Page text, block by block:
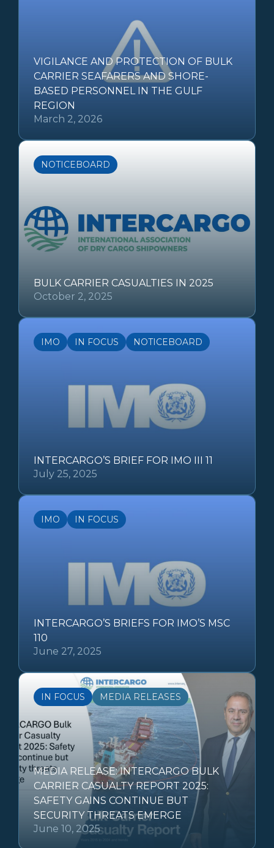
VIGILANCE AND PROTECTION OF BULK
CARRIER SEAFARERS AND SHORE-
BASED PERSONNEL IN THE GULF
REGION
March 2, 2026
NOTICEBOARD
BULK CARRIER CASUALTIES IN 2025
October 2, 2025
IMO IN FOCUS NOTICEBOARD
INTERCARGO’S BRIEF FOR IMO III 11
July 25, 2025
IMO IN FOCUS
INTERCARGO’S BRIEFS FOR IMO’S MSC
110
June 27, 2025
IN FOCUS MEDIA RELEASES
MEDIA RELEASE: INTERCARGO BULK
CARRIER CASUALTY REPORT 2025:
SAFETY GAINS CONTINUE BUT
SECURITY THREATS EMERGE
June 10, 2025